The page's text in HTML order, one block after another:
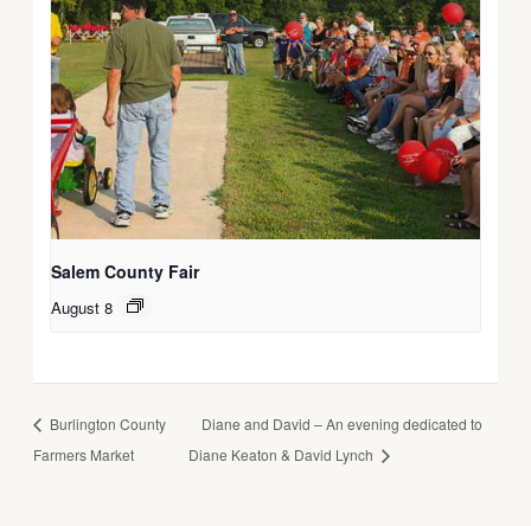
Salem County Fair
August 8
Burlington County
Farmers Market
Diane and David – An evening dedicated to
Diane Keaton & David Lynch